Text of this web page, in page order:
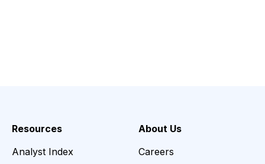
Resources
Analyst Index
About Us
Careers